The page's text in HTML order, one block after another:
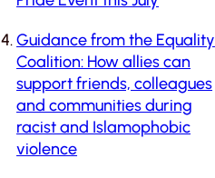
Guidance from the Equality
Coalition: How allies can
support friends, colleagues
and communities during
racist and Islamophobic
violence